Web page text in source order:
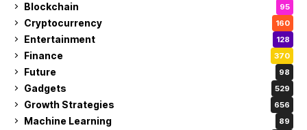
Blockchain 95
Cryptocurrency 160
Entertainment 128
Finance 370
Future 98
Gadgets 529
Growth Strategies 656
Machine Learning 89